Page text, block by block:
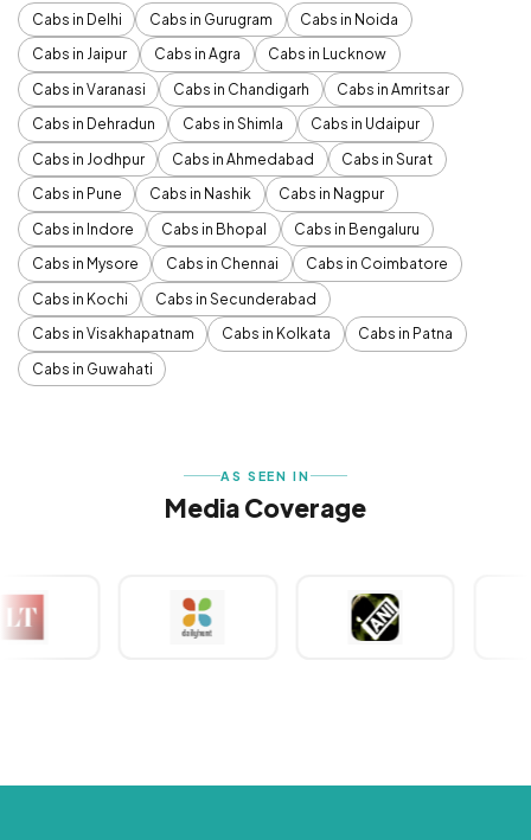
Cabs in Delhi Cabs in Gurugram
Cabs in Noida
Cabs in Jaipur
Cabs in Agra
Cabs in Lucknow
Cabs in Varanasi
Cabs in Chandigarh
Cabs in Amritsar
Cabs in Dehradun
Cabs in Shimla
Cabs in Udaipur
Cabs in Jodhpur
Cabs in Ahmedabad
Cabs in Surat
Cabs in Pune
Cabs in Nashik
Cabs in Nagpur
Cabs in Indore
Cabs in Bhopal
Cabs in Bengaluru
Cabs in Mysore
Cabs in Chennai
Cabs in Coimbatore
Cabs in Kochi
Cabs in Secunderabad
Cabs in Visakhapatnam
Cabs in Kolkata
Cabs in Patna
Cabs in Guwahati
AS SEEN IN
Media Coverage